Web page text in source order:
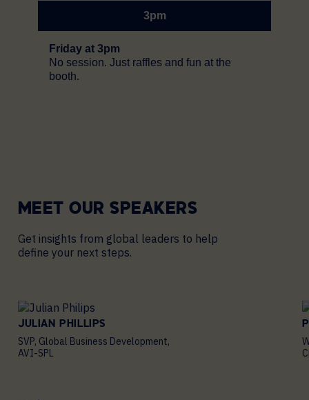
3pm
Friday at 3pm
No session. Just raffles and fun at the
booth.
MEET OUR SPEAKERS
Get insights from global leaders to help
define your next steps.
JULIAN PHILLIPS
SVP, Global Business Development,
AVI-SPL